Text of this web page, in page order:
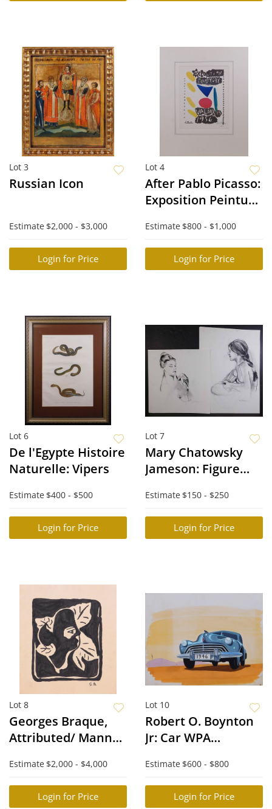
Lot 3
Russian Icon
Estimate $2,000 - $3,000
Login for Price
Lot 4
After Pablo Picasso:
Exposition Peinture
Estimate $800 - $1,000
Login for Price
Lot 6
De l'Egypte Histoire
Naturelle: Vipers
Estimate $400 - $500
Login for Price
Lot 7
Mary Chatowsky
Jameson: Figure
Estimate $150 - $250
Login for Price
Lot 8
Georges Braque,
Attributed/ Manner
femme et feuilles
Estimate $2,000 - $4,000
Login for Price
Lot 10
Robert O. Boynton
Jr: Car WPA
Estimate $600 - $800
Login for Price